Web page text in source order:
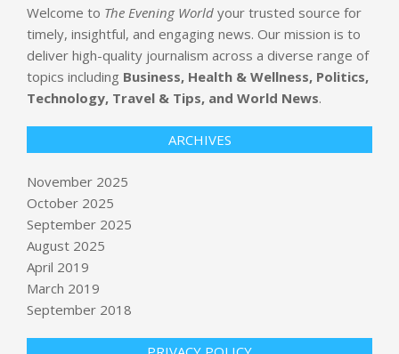
Welcome to The Evening World your trusted source for
timely, insightful, and engaging news. Our mission is to
deliver high-quality journalism across a diverse range of
topics including Business, Health & Wellness, Politics,
Technology, Travel & Tips, and World News.
ARCHIVES
November 2025
October 2025
September 2025
August 2025
April 2019
March 2019
September 2018
Password to Louvre’s video
surveillance system was ‘Louvre’,
Dem Voters Triumph— Plus, That
NEWS EDITOR ON: